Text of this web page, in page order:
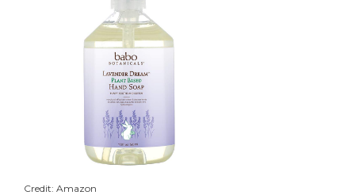
Credit: Amazon